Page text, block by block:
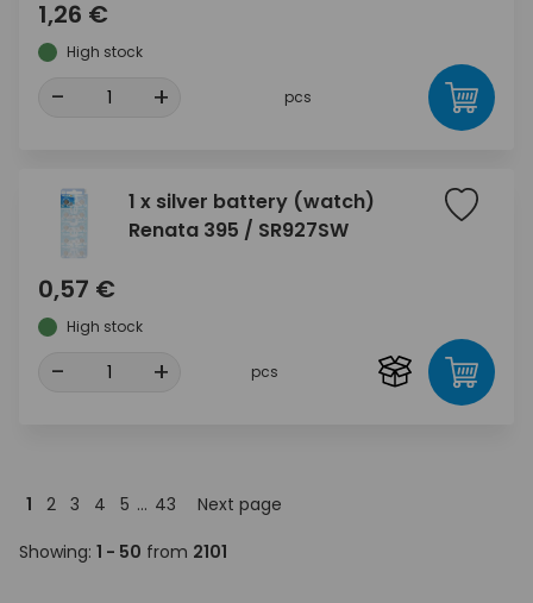
1,26 €
High stock
- + pcs
1 x silver battery (watch)
Renata 395 / SR927SW
0,57 €
High stock
- + pcs
Showing: 1 - 50 from 2101
1 2 3 4 5 ... 43 Next page